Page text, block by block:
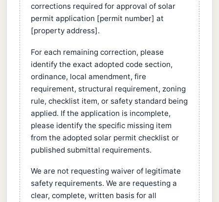
corrections required for approval of solar
permit application [permit number] at
[property address].
For each remaining correction, please
identify the exact adopted code section,
ordinance, local amendment, fire
requirement, structural requirement, zoning
rule, checklist item, or safety standard being
applied. If the application is incomplete,
please identify the specific missing item
from the adopted solar permit checklist or
published submittal requirements.
We are not requesting waiver of legitimate
safety requirements. We are requesting a
clear, complete, written basis for all